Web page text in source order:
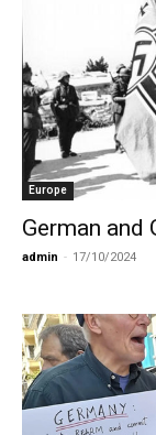
Europe
German and
admin - 17/10/2024